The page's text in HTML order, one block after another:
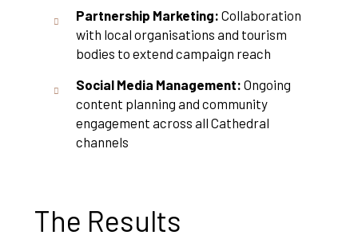
Partnership Marketing: Collaboration
with local organisations and tourism
bodies to extend campaign reach
Social Media Management: Ongoing
content planning and community
engagement across all Cathedral
channels
The Results